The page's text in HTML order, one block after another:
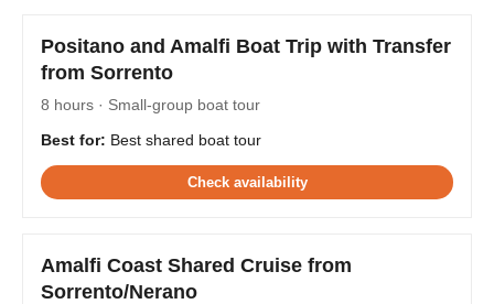
Positano and Amalfi Boat Trip with Transfer
from Sorrento
8 hours · Small-group boat tour
Best for: Best shared boat tour
Check availability
Amalfi Coast Shared Cruise from
Sorrento/Nerano